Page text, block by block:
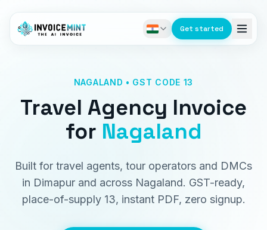
Get started
NAGALAND • GST CODE 13
Travel Agency Invoice
for Nagaland
Built for travel agents, tour operators and DMCs
in Dimapur and across Nagaland. GST-ready,
place-of-supply 13, instant PDF, zero signup.